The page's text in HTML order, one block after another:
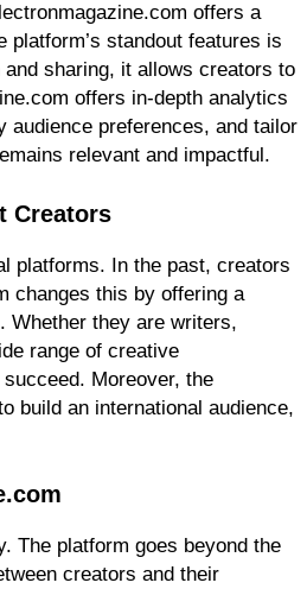
offers a
standout features is
sharing, it allows creators to
offers in-depth analytics
audience preferences, and tailor
relevant and impactful.
Creators
platforms. In the past, creators
changes this by offering a
Whether they are writers,
range of creative
Moreover, the
build an international audience,
The platform goes beyond the
creators and their